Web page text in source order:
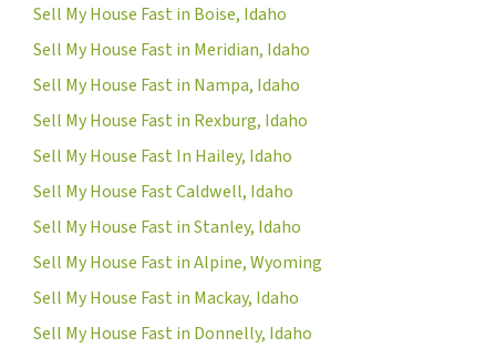
Sell My House Fast in Boise, Idaho
Sell My House Fast in Meridian, Idaho
Sell My House Fast in Nampa, Idaho
Sell My House Fast in Rexburg, Idaho
Sell My House Fast In Hailey, Idaho
Sell My House Fast Caldwell, Idaho
Sell My House Fast in Stanley, Idaho
Sell My House Fast in Alpine, Wyoming
Sell My House Fast in Mackay, Idaho
Sell My House Fast in Donnelly, Idaho